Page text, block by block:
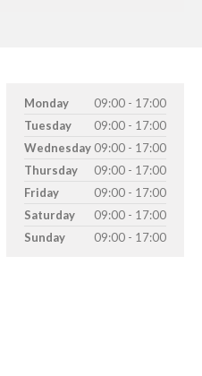
Monday
09:00 - 17:00
Tuesday
09:00 - 17:00
Wednesday 09:00 - 17:00
Thursday
09:00 - 17:00
Friday
09:00 - 17:00
Saturday
09:00 - 17:00
Sunday
09:00 - 17:00